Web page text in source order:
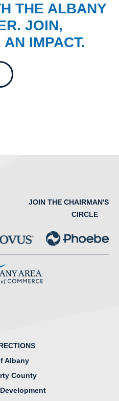
THE ALBANY
JOIN,
IMPACT.
JOIN THE CHAIRMAN'S
CIRCLE
Albany
County